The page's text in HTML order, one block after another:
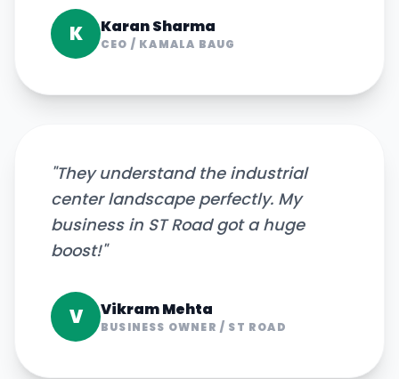
K Karan Sharma
CEO / KAMALA BAUG
"They understand the industrial
center landscape perfectly. My
business in ST Road got a huge
boost!"
V Vikram Mehta
BUSINESS OWNER / ST ROAD